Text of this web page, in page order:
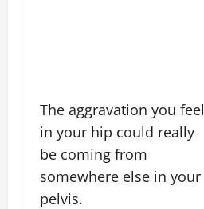
The aggravation you feel
in your hip could really
be coming from
somewhere else in your
pelvis.